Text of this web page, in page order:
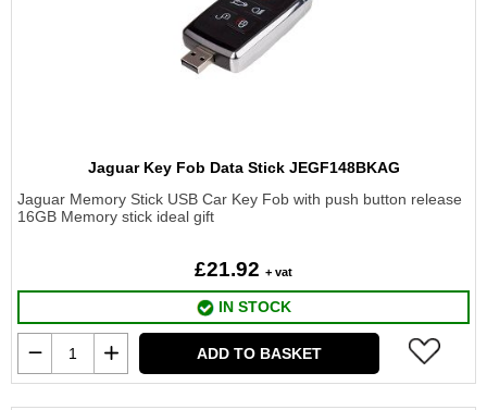
Jaguar Key Fob Data Stick JEGF148BKAG
Jaguar Memory Stick USB Car Key Fob with push button release
16GB Memory stick ideal gift
£21.92 + vat
IN STOCK
ADD TO BASKET